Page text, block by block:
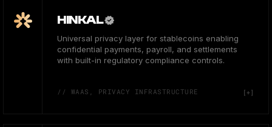
HINKAL
Universal privacy layer for stablecoins enabling
confidential payments, payroll, and settlements
with built-in regulatory compliance controls.
// WAAS, PRIVACY INFRASTRUCTURE